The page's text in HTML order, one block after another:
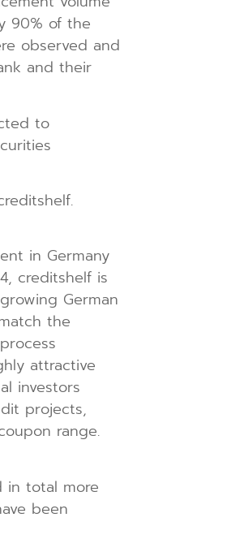
90% of the
observed and
and their
to
in Germany
creditshelf is
German
the
attractive
investors
projects,
range.
in total more
been